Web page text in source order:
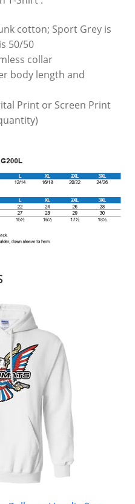
cotton; Sport Grey is
50/50
collar
body length and
Print or Screen Print